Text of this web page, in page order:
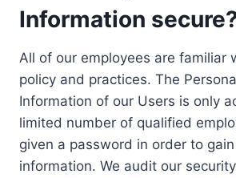
Information
All of our employees are familiar
policy and practices. The
Information of our Users is only
limited number of qualified
given a password in order to
information. We audit our